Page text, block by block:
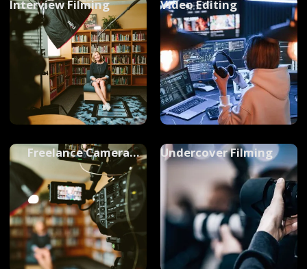
Interview Filming Video Editing
Freelance Camera
Operators
Undercover Filming